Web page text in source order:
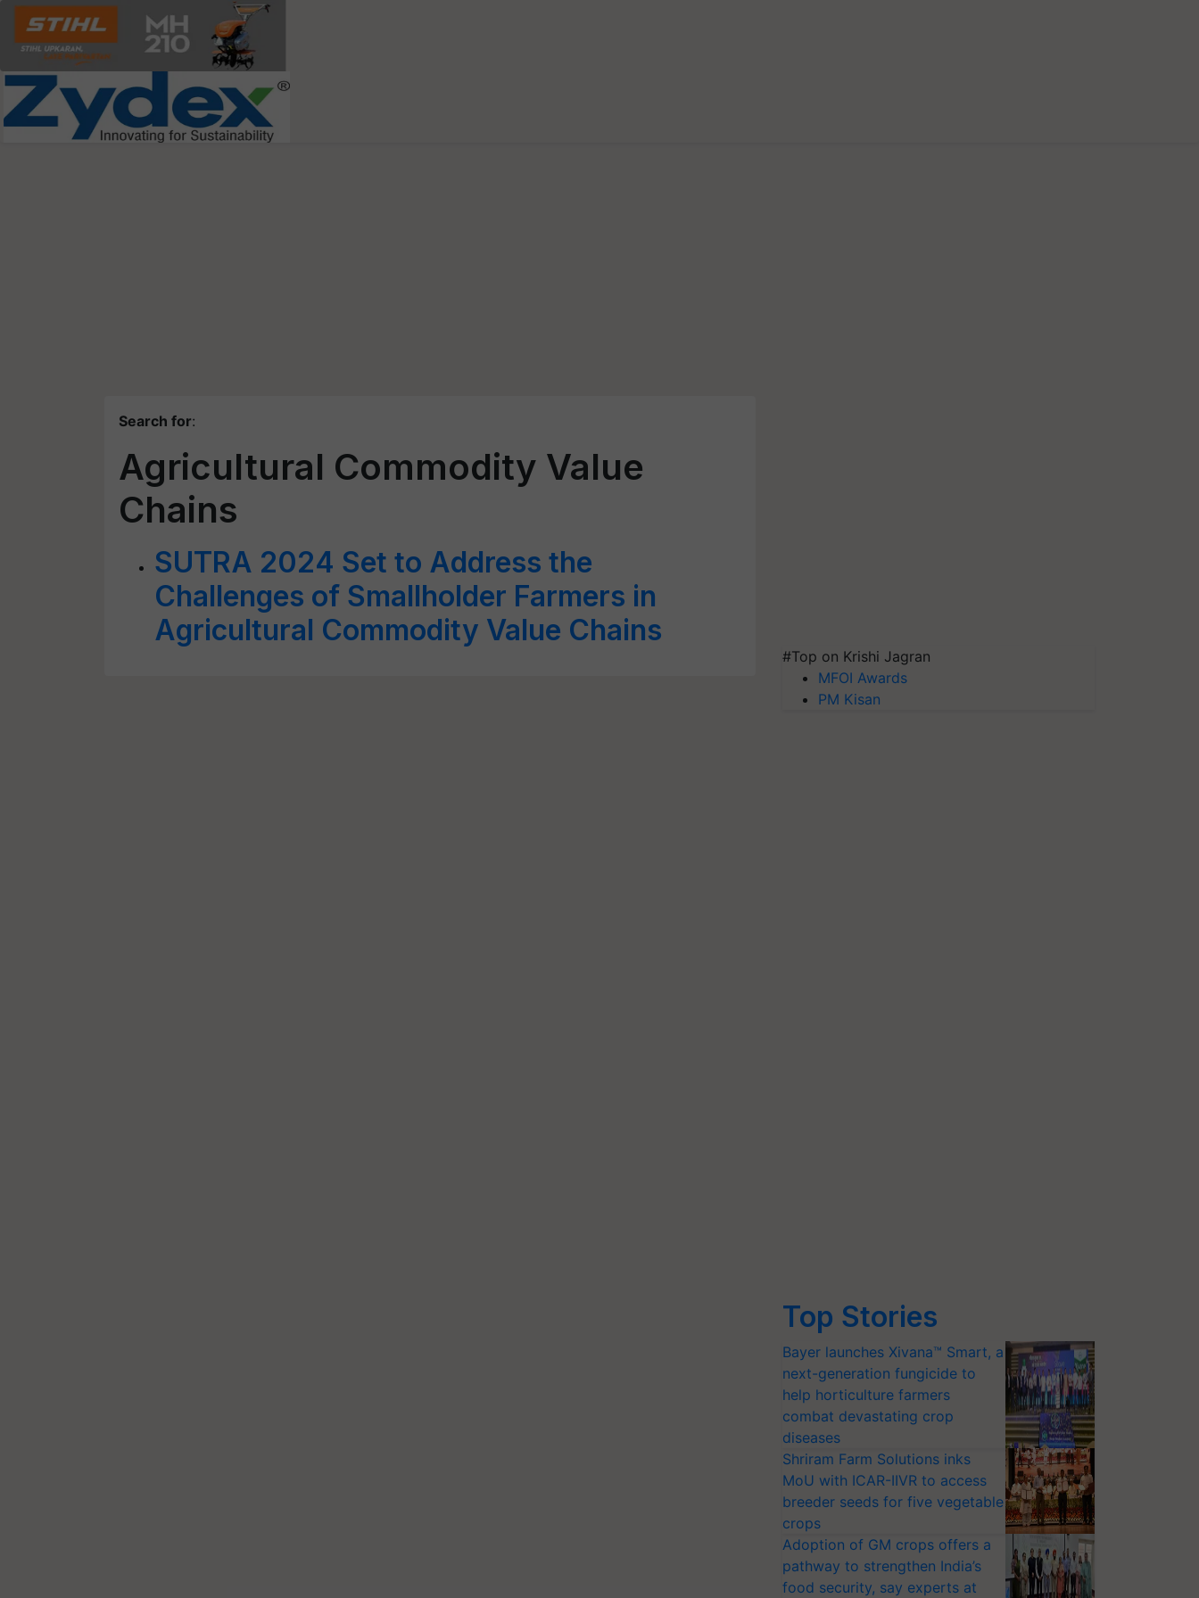
Search for:
Agricultural Commodity Value
Chains
SUTRA 2024 Set to Address the
Challenges of Smallholder Farmers in
Agricultural Commodity Value Chains
#Top on Krishi Jagran
MFOI Awards
PM Kisan
Top Stories
Bayer launches Xivana™ Smart, a
next-generation fungicide to
help horticulture farmers
combat devastating crop
diseases
Shriram Farm Solutions inks
MoU with ICAR-IIVR to access
breeder seeds for five vegetable
crops
Adoption of GM crops offers a
pathway to strengthen India’s
food security, say experts at